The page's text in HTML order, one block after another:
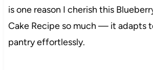
is one reason I cherish this
Cake Recipe so much — it adapts
pantry effortlessly.